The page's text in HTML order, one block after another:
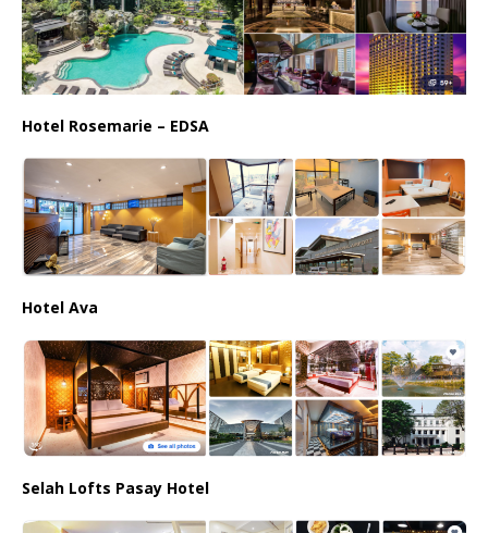
Hotel Rosemarie – EDSA
Hotel Ava
Selah Lofts Pasay Hotel